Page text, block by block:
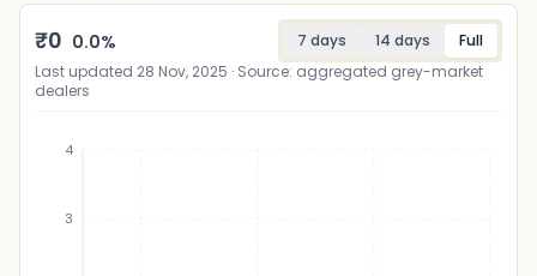
₹0 0.0% 7 days 14 days
Full
Last updated 28 Nov, 2025 · Source: aggregated grey-market
dealers
3
4